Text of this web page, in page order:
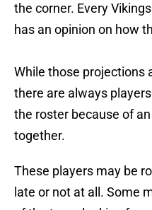
the corner. Every
has an opinion on how
While those projections
there are always
the roster because of
together.
These players may be
late or not at all. Some